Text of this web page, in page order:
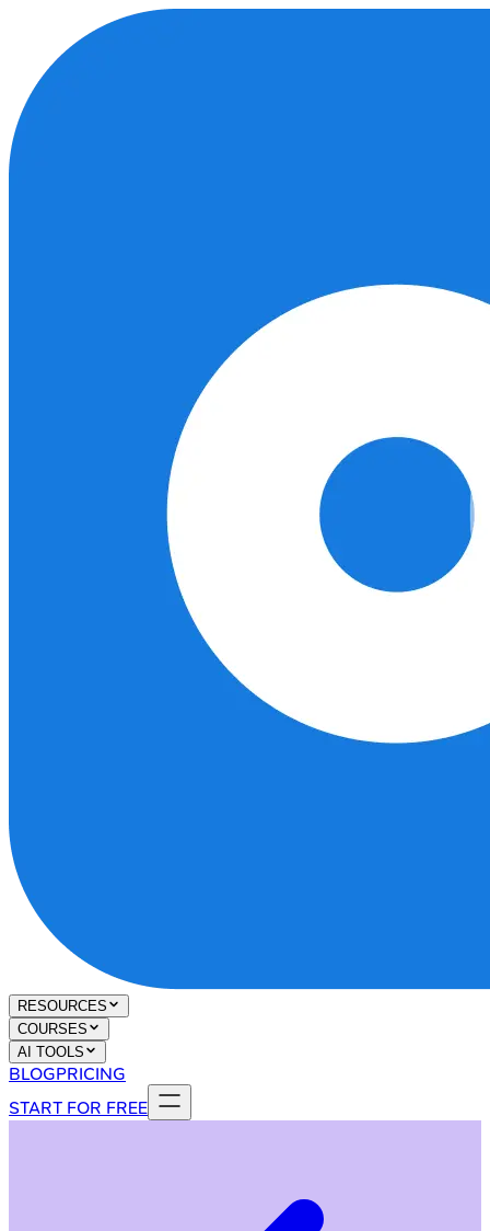
RESOURCES
COURSES
AI TOOLS
BLOGPRICING
START FOR FREE